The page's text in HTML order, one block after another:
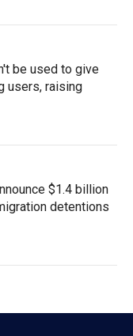
be used to give
users, raising
$1.4 billion
detentions